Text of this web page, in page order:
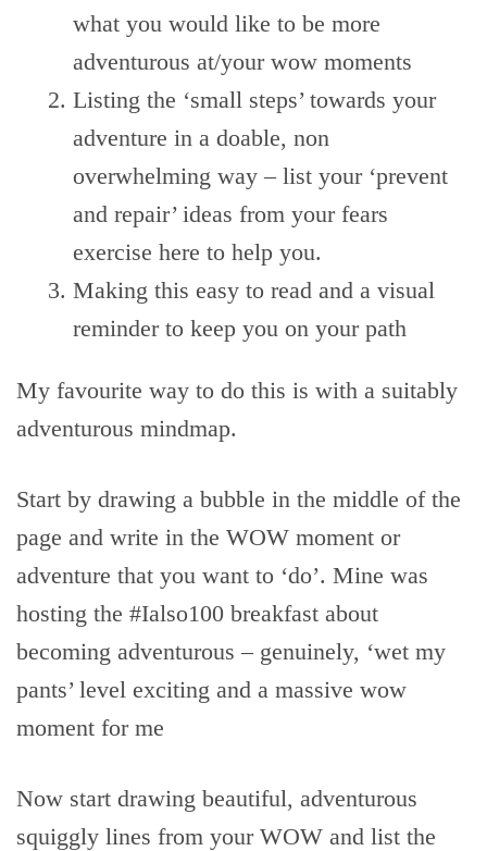
what you would like to be more
adventurous at/your wow moments
Listing the ‘small steps’ towards your
adventure in a doable, non
overwhelming way – list your ‘prevent
and repair’ ideas from your fears
exercise here to help you.
Making this easy to read and a visual
reminder to keep you on your path
My favourite way to do this is with a suitably
adventurous mindmap.
Start by drawing a bubble in the middle of the
page and write in the WOW moment or
adventure that you want to ‘do’. Mine was
hosting the #Ialso100 breakfast about
becoming adventurous – genuinely, ‘wet my
pants’ level exciting and a massive wow
moment for me
Now start drawing beautiful, adventurous
squiggly lines from your WOW and list the